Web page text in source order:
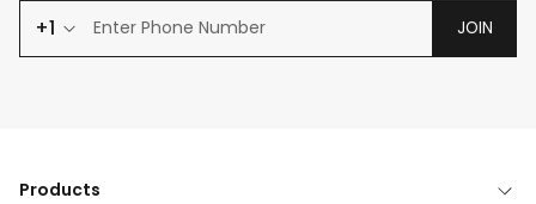
+1 JOIN
Products